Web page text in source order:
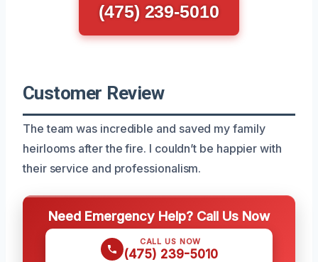
(475) 239-5010
Customer Review
The team was incredible and saved my family
heirlooms after the fire. I couldn’t be happier with
their service and professionalism.
Need Emergency Help? Call Us Now
CALL US NOW
(475) 239-5010